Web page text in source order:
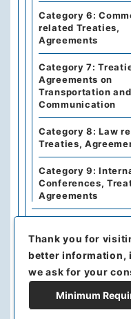
Category 6:
related Treaties,
Agreements
Category 7:
Agreements on
Transportation and
Communication
Category 8: Law
Treaties,
Category 9:
Conferences,
Agreements
Relations
Series 5: Military
Thank you for
better information,
we ask for your
Minimum